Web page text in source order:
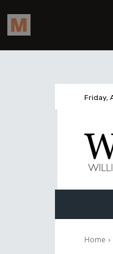
Friday,
Home